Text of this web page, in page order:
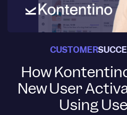
CUSTOMER
How
New User
Using